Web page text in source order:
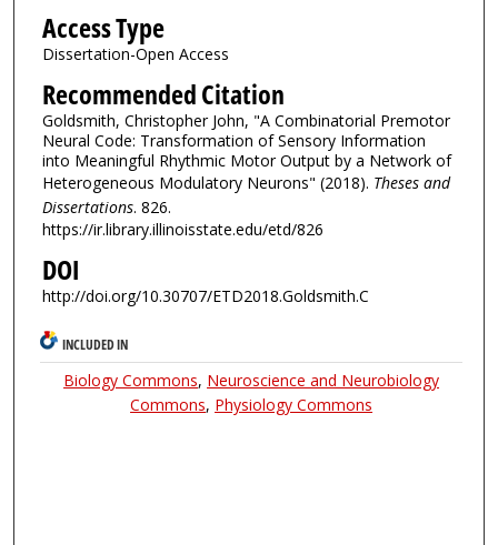
Access Type
Dissertation-Open Access
Recommended Citation
Goldsmith, Christopher John, "A Combinatorial Premotor
Neural Code: Transformation of Sensory Information
into Meaningful Rhythmic Motor Output by a Network of
Heterogeneous Modulatory Neurons" (2018). Theses and
Dissertations. 826.
https://ir.library.illinoisstate.edu/etd/826
DOI
http://doi.org/10.30707/ETD2018.Goldsmith.C
INCLUDED IN
Biology Commons, Neuroscience and Neurobiology
Commons, Physiology Commons